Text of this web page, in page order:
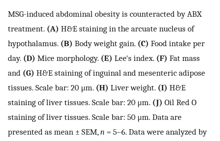
MSG-induced abdominal obesity is counteracted by ABX
treatment. (A) H&E staining in the arcuate nucleus of
hypothalamus. (B) Body weight gain. (C) Food intake per
day. (D) Mice morphology. (E) Lee's index. (F) Fat mass
and (G) H&E staining of inguinal and mesenteric adipose
tissues. Scale bar: 20 μm. (H) Liver weight. (I) H&E
staining of liver tissues. Scale bar: 20 μm. (J) Oil Red O
staining of liver tissues. Scale bar: 50 μm. Data are
presented as mean ± SEM,n = 5–6. Data were analyzed by